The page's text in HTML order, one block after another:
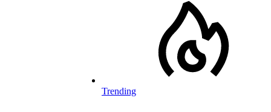
Trending